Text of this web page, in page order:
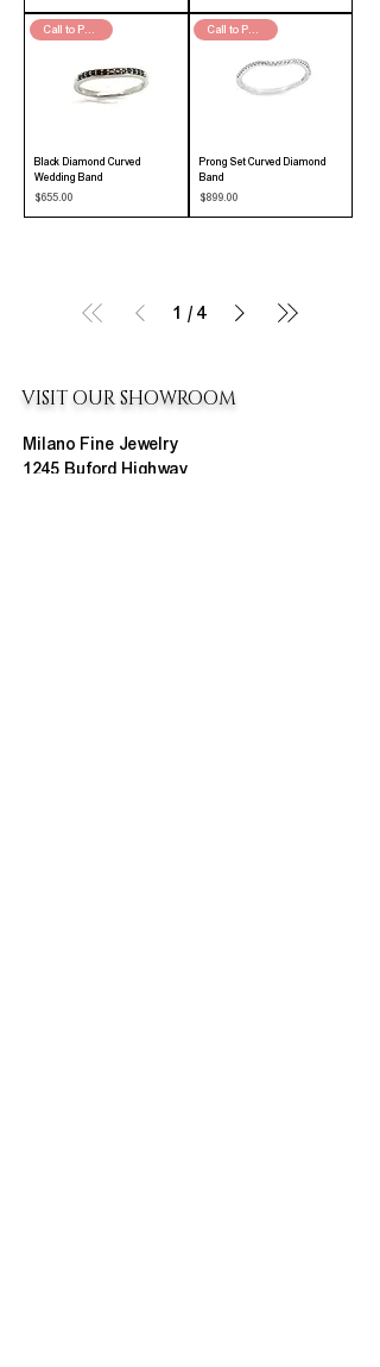
Call to Purchase
Black Diamond Curved
Wedding Band
Price
$655.00
Call to Purchase
Prong Set Curved Diamond
Band
Price
$899.00
1 / 4
VISIT OUR SHOWROOM
Milano Fine Jewelry
1245 Buford Highway